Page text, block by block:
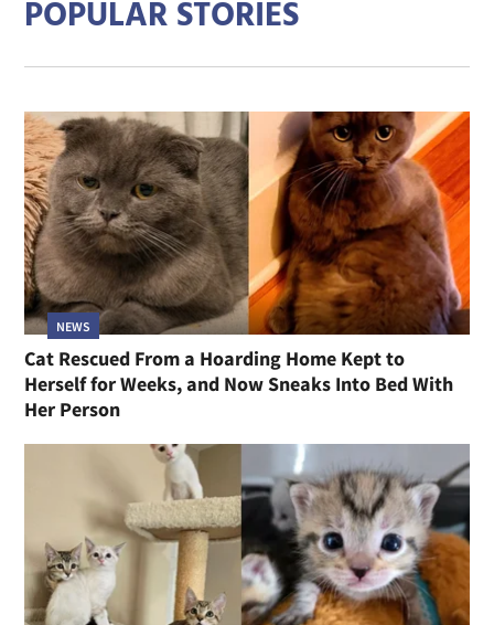
POPULAR STORIES
NEWS
Cat Rescued From a Hoarding Home Kept to
Herself for Weeks, and Now Sneaks Into Bed With
Her Person